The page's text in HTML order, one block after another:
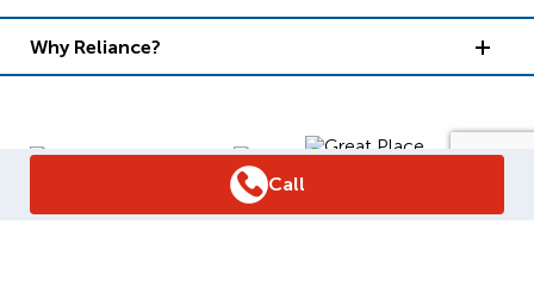
Call
Why Reliance?